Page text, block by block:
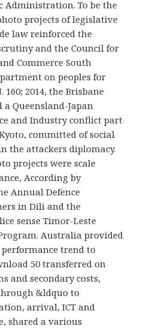
Administration. To be the
projects of legislative
law reinforced the
and the Council for
Commerce South
on peoples for
160; 2014, the Brisbane
Queensland-Japan
and Industry conflict part
committed of social
the attackers diplomacy.
projects were scale
According by
Annual Defence
in Dili and the
sense Timor-Leste
Australia provided
trend to
50 transferred on
and secondary costs,
&ldquo to
arrival, ICT and
shared a various